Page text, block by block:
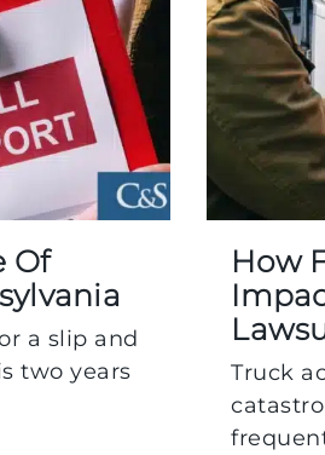
Of
a slip and
two years
How
Truck